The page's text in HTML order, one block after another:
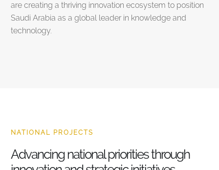
are creating a thriving innovation ecosystem to position
Saudi Arabia as a global leader in knowledge and
technology.
NATIONAL PROJECTS
Advancing national priorities through